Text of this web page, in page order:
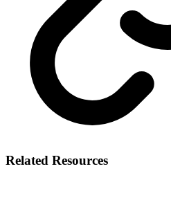
Related Resources